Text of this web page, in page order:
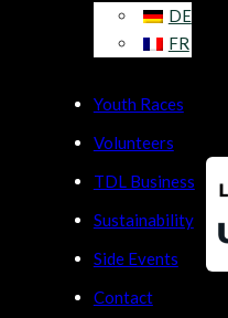
DE
FR
Youth Races
Volunteers
TDL Business
Sustainability
Side Events
Contact